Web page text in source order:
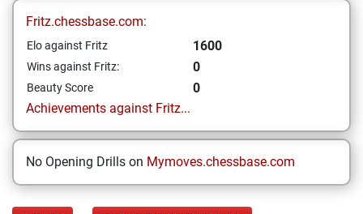
Fritz.chessbase.com:
Elo against Fritz 1600
Wins against Fritz: 0
Beauty Score
0
Achievements against Fritz...
No Opening Drills on Mymoves.chessbase.com